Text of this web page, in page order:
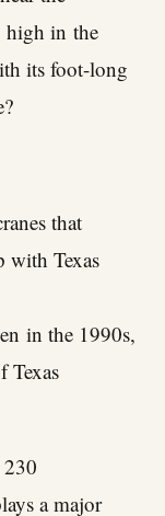
high in the
its foot-long
that
with Texas
in the 1990s,
Texas
a major